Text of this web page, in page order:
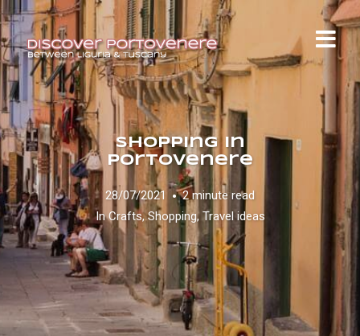
Shopping in
Portovenere
28/07/2021
2 minute read
InCrafts,Shopping,Travel ideas